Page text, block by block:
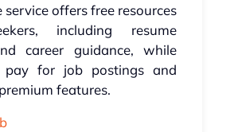
service offers free resources
including resume
career guidance, while
pay for job postings and
features.